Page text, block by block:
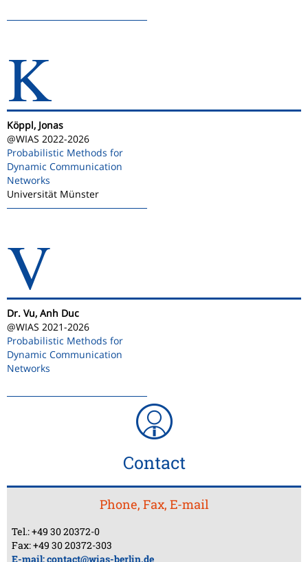
K
Köppl, Jonas
@WIAS 2022-2026
Probabilistic Methods for
Dynamic Communication
Networks
Universität Münster
V
Dr. Vu, Anh Duc
@WIAS 2021-2026
Probabilistic Methods for
Dynamic Communication
Networks
Contact
Phone, Fax, E-mail
Tel.: +49 30 20372-0
Fax: +49 30 20372-303
E-mail:contact@wias-berlin.de